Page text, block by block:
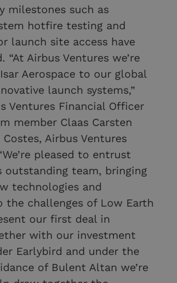
milestones such as
hotfire testing and
launch site access have
“At Airbus Ventures we’re
Aerospace to our global
launch systems,”
Ventures Financial Officer
member Claas Carsten
Airbus Ventures
pleased to entrust
outstanding team, bringing
technologies and
the challenges of Low Earth
our first deal in
with our investment
Earlybird and under the
of Bulent Altan we’re